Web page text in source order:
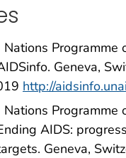
Nations Programme
Geneva,
http://
Nations Programme
AIDS:
Geneva,